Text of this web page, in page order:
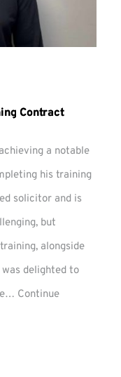
Contract
a notable
his training
solicitor and is
but
alongside
delighted to
Continue